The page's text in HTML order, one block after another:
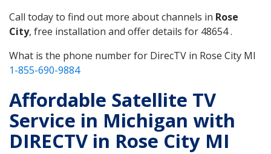
Call today to find out more about channels in Rose
City, free installation and offer details for 48654 .
What is the phone number for DirecTV in Rose City MI
1-855-690-9884
Affordable Satellite TV
Service in Michigan with
DIRECTV in Rose City MI